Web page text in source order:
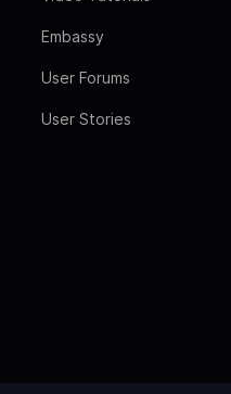
Embassy
User Forums
User Stories